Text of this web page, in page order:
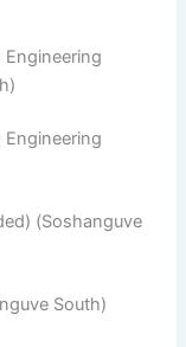
(Soshanguve
South)